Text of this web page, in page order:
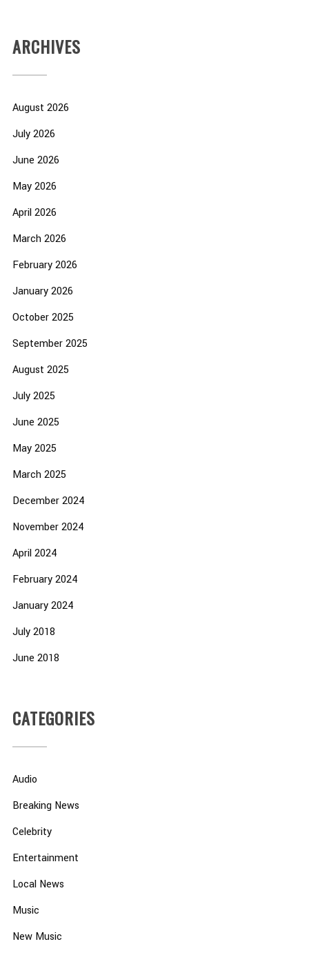
ARCHIVES
August 2026
July 2026
June 2026
May 2026
April 2026
March 2026
February 2026
January 2026
October 2025
September 2025
August 2025
July 2025
June 2025
May 2025
March 2025
December 2024
November 2024
April 2024
February 2024
January 2024
July 2018
June 2018
CATEGORIES
Audio
Breaking News
Celebrity
Entertainment
Local News
Music
New Music